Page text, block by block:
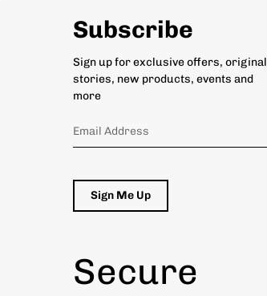
Subscribe
Sign up for exclusive offers, original
stories, new products, events and
more
Sign Me Up
Secure